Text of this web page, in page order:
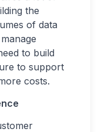
the
of data
to build
to support
costs.